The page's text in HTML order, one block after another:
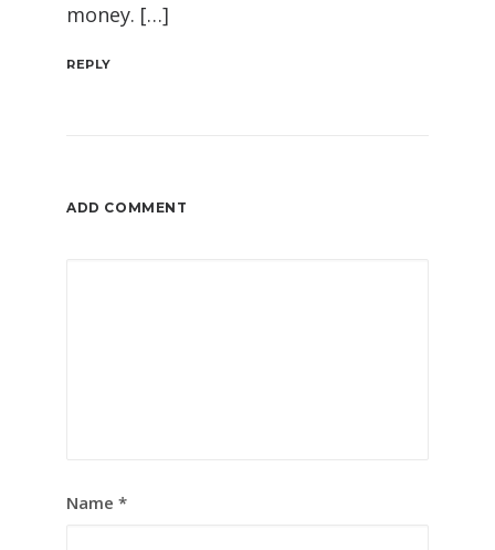
money. […]
REPLY
ADD COMMENT
Name *